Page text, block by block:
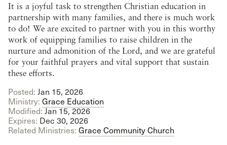
It is a joyful task to strengthen Christian education in
partnership with many families, and there is much work
to do! We are excited to partner with you in this worthy
work of equipping families to raise children in the
nurture and admonition of the Lord, and we are grateful
for your faithful prayers and vital support that sustain
these efforts.
Posted: Jan 15, 2026
Ministry: Grace Education
Modified:Jan 15, 2026
Expires: Dec 30, 2026
Related Ministries: Grace Community Church